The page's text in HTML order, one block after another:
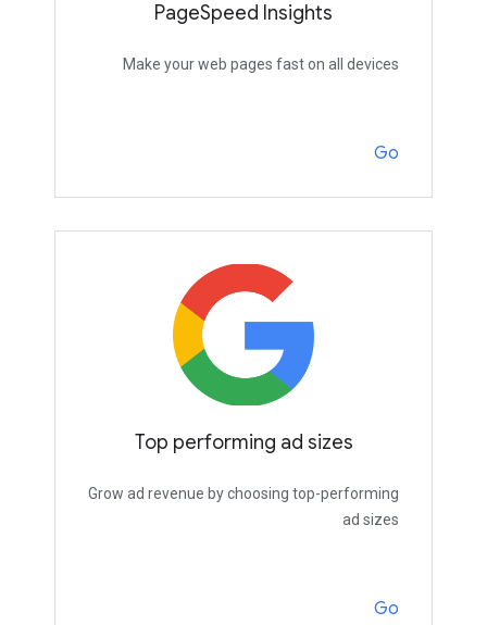
PageSpeed Insights
Make your web pages fast on all devices
Go
Top performing ad sizes
Grow ad revenue by choosing top-performing
ad sizes
Go